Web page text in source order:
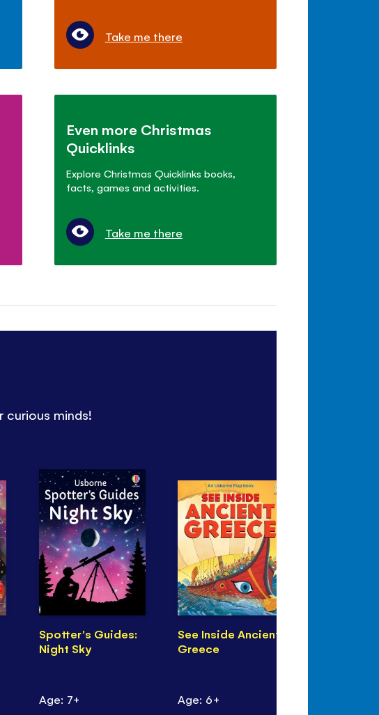
Take me there
Even more Christmas
Quicklinks
Explore Christmas Quicklinks books,
facts, games and activities.
Take me there
minds!
Spotter's Guides:
Night Sky
Age: 7+
See Inside Ancient
Greece
Age: 6+